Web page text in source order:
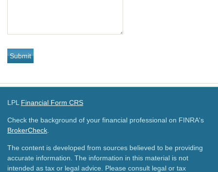
LPL Financial Form CRS
Check the background of your financial professional on FINRA's
BrokerCheck
The content is developed from sources believed to be providing
accurate information. The information in this material is not
intended as tax or legal advice. Please consult legal or tax